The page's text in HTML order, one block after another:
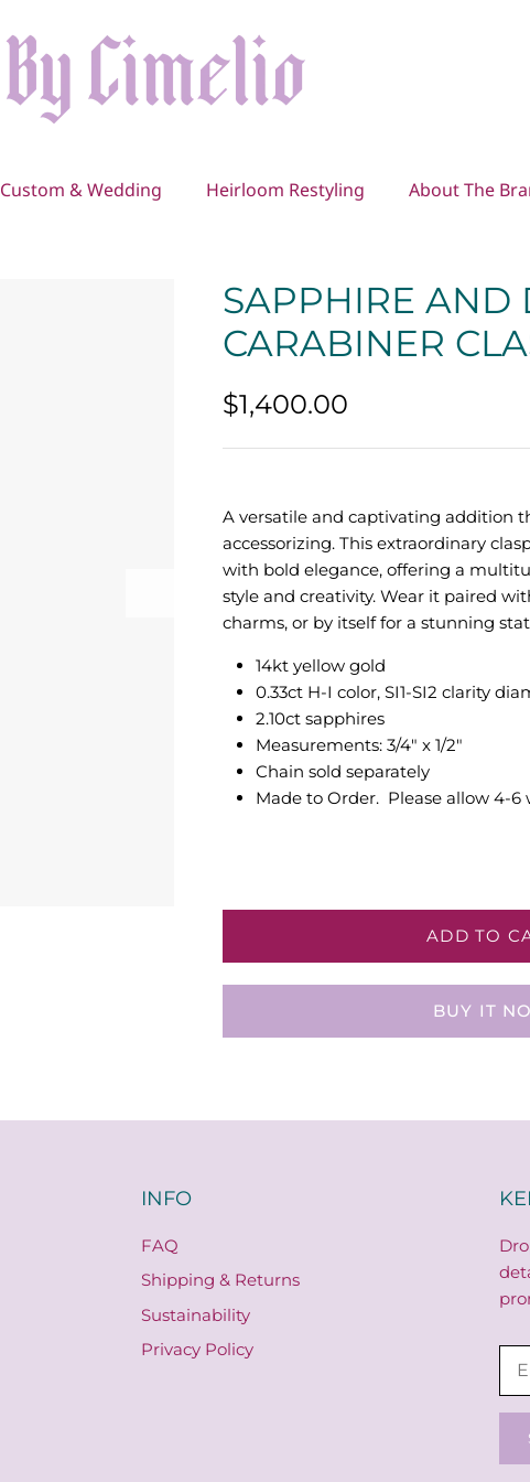
Custom & Wedding Heirloom Restyling About The
SAPPHIRE AND
CARABINER
$1,400.00
A versatile and captivating addition
accessorizing. This extraordinary
with bold elegance, offering a
style and creativity. Wear it paired
charms, or by itself for a stunning
14kt yellow gold
0.33ct H-I color, SI1-SI2 clarity
2.10ct sapphires
Measurements: 3/4" x 1/2"
Chain sold separately
Made to Order. Please allow 4-6
ADD TO
BUY IT
INFO
FAQ
Shipping & Returns
Sustainability
Privacy Policy